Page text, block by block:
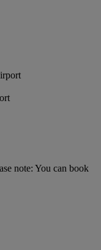
note: You can book